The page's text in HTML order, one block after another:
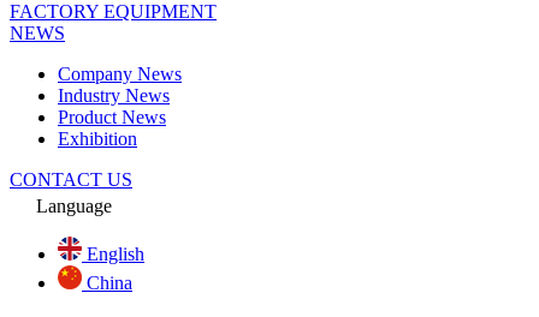
FACTORY EQUIPMENT
NEWS
Company News
Industry News
Product News
Exhibition
CONTACT US
Language
English
China